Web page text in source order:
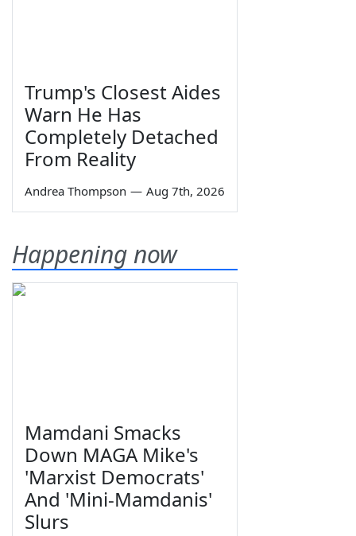
Trump's Closest Aides
Warn He Has
Completely Detached
From Reality
Andrea Thompson — Aug 7th, 2026
Happening now
Mamdani Smacks
Down MAGA Mike's
'Marxist Democrats'
And 'Mini-Mamdanis'
Slurs